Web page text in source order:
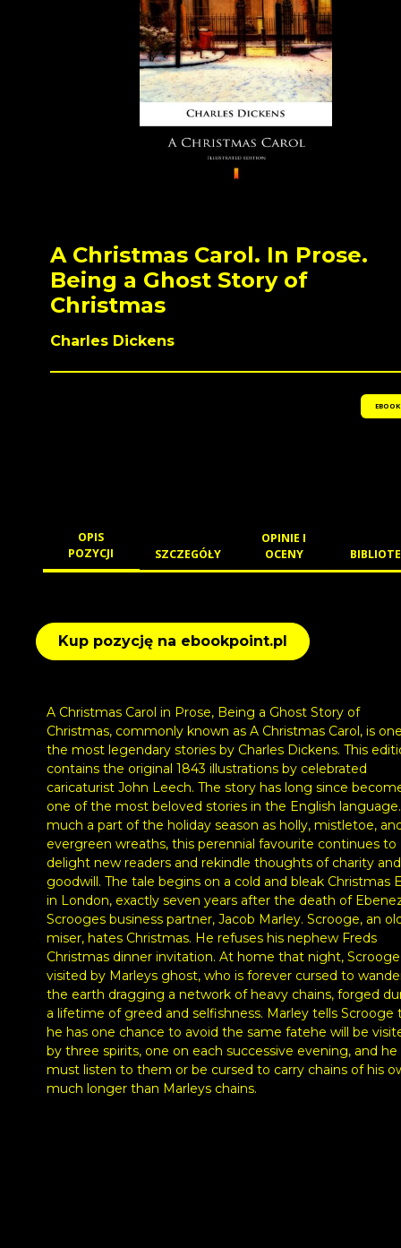
A Christmas Carol. In Prose.
Being a Ghost Story of
Christmas
Charles Dickens
EBOOK
OPIS
POZYCJI
SZCZEGÓŁY
OPINIE I
OCENY
Kup pozycję na ebookpoint.pl
A Christmas Carol in Prose, Being a Ghost Story of
Christmas, commonly known as A Christmas Carol, is
the most legendary stories by Charles Dickens. This
contains the original 1843 illustrations by celebrated
caricaturist John Leech. The story has long since
one of the most beloved stories in the English
much a part of the holiday season as holly, mistletoe,
evergreen wreaths, this perennial favourite continues to
delight new readers and rekindle thoughts of charity and
goodwill. The tale begins on a cold and bleak Christmas
in London, exactly seven years after the death of
Scrooges business partner, Jacob Marley. Scrooge, an
miser, hates Christmas. He refuses his nephew Freds
Christmas dinner invitation. At home that night,
visited by Marleys ghost, who is forever cursed to
the earth dragging a network of heavy chains, forged
a lifetime of greed and selfishness. Marley tells Scrooge
he has one chance to avoid the same fatehe will be
by three spirits, one on each successive evening, and he
must listen to them or be cursed to carry chains of his
much longer than Marleys chains.